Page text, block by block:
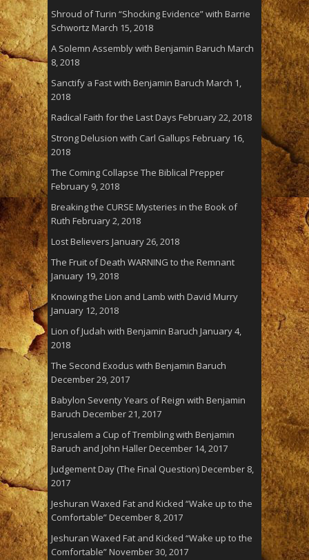
Shroud of Turin “Shocking Evidence” with Barrie
Schwortz March 15, 2018
A Solemn Assembly with Benjamin Baruch March
8, 2018
Sanctify a Fast with Benjamin Baruch March 1,
2018
Radical Faith for the Last Days February 22, 2018
Strong Delusion with Carl Gallups February 16,
2018
The Coming Collapse The Biblical Prepper
February 9, 2018
Breaking the CURSE Mysteries in the Book of
Ruth February 2, 2018
Lost Believers January 26, 2018
The Fruit of Death WARNING to the Remnant
January 19, 2018
Knowing the Lion and Lamb with David Murry
January 12, 2018
Lion of Judah with Benjamin Baruch January 4,
2018
The Second Exodus with Benjamin Baruch
December 29, 2017
Babylon Seventy Years of Reign with Benjamin
Baruch December 21, 2017
Jerusalem a Cup of Trembling with Benjamin
Baruch and John HallerDecember 14, 2017
Judgement Day (The Final Question)December 8,
2017
Jeshuran Waxed Fat and Kicked “Wake up to the
Comfortable”December 8, 2017
Jeshuran Waxed Fat and Kicked “Wake up to the
Comfortable”November 30, 2017